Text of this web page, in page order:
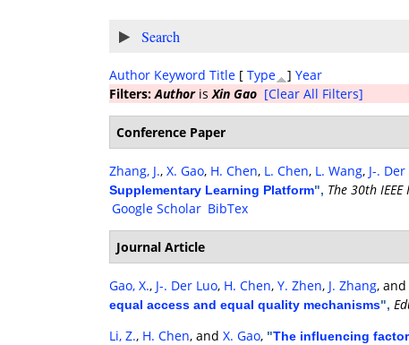
Show
Search
Author Keyword Title [ Type ] Year
Filters:AuthorisXin Gao [Clear All Filters]
Conference Paper
Zhang, J., X. Gao, H. Chen, L. Chen, L. Wang, J-.
Supplementary Learning Platform", The 30th
Google Scholar BibTex
Journal Article
Gao, X., J-. Der Luo, H. Chen, Y. Zhen, J. Zhang, and
equal access and equal quality mechanisms",
Li, Z., H. Chen, and X. Gao, "The influencing